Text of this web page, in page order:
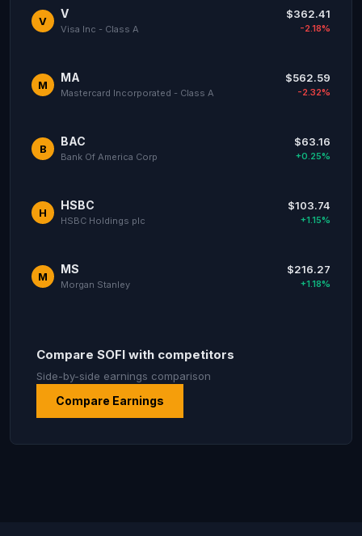
V
V
Visa Inc - Class A
$362.41
-2.18%
M
MA
Mastercard Incorporated - Class A
$562.59
-2.32%
B
BAC
Bank Of America Corp
$63.16
+0.25%
H
HSBC
HSBC Holdings plc
$103.74
+1.15%
M
MS
Morgan Stanley
$216.27
+1.18%
Compare SOFI with competitors
Side-by-side earnings comparison
Compare Earnings